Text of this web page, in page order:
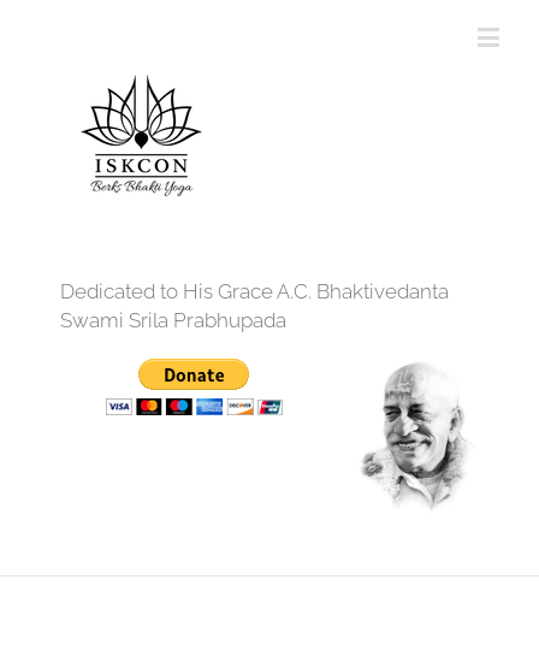
Dedicated to His Grace A.C. Bhaktivedanta
Swami Srila Prabhupada